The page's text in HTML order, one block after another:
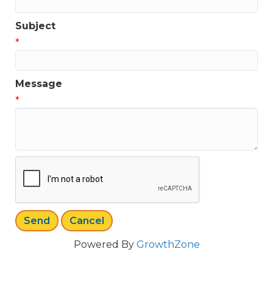
Subject
*
Message
*
Powered By GrowthZone